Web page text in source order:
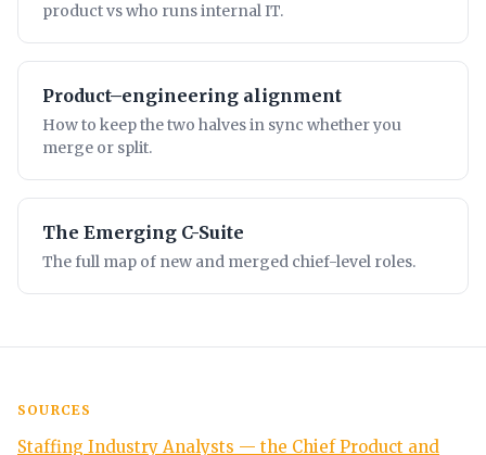
product vs who runs internal IT.
Product–engineering alignment
How to keep the two halves in sync whether you
merge or split.
The Emerging C-Suite
The full map of new and merged chief-level roles.
SOURCES
Staffing Industry Analysts — the Chief Product and